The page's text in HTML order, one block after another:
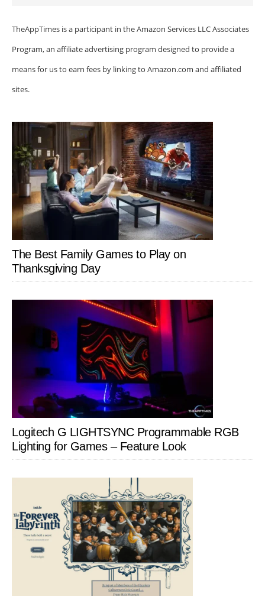
TheAppTimes is a participant in the Amazon Services LLC Associates
Program, an affiliate advertising program designed to provide a
means for us to earn fees by linking to Amazon.com and affiliated
sites.
The Best Family Games to Play on
Thanksgiving Day
Logitech G LIGHTSYNC Programmable RGB
Lighting for Games – Feature Look